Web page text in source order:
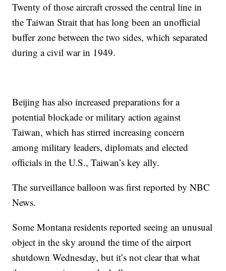
Twenty of those aircraft crossed the central line in
the Taiwan Strait that has long been an unofficial
buffer zone between the two sides, which separated
during a civil war in 1949.
Beijing has also increased preparations for a
potential blockade or military action against
Taiwan, which has stirred increasing concern
among military leaders, diplomats and elected
officials in the U.S., Taiwan’s key ally.
The surveillance balloon was first reported by NBC
News.
Some Montana residents reported seeing an unusual
object in the sky around the time of the airport
shutdown Wednesday, but it’s not clear that what